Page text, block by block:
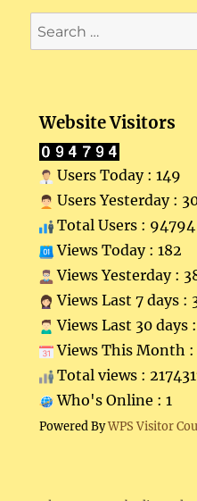
Search
for:
Website Visitors
Users Today : 149
Users Yesterday :
Total Users : 94794
Views Today : 182
Views Yesterday :
Views Last 7 days :
Views Last 30 days
Views This Month :
Total views :
Who's Online : 1
Powered ByWPS Visitor